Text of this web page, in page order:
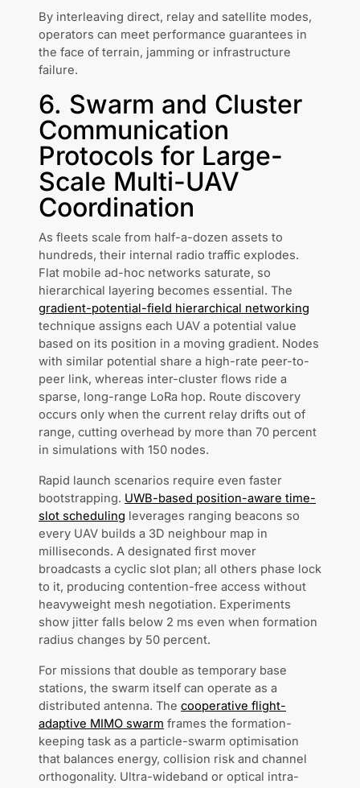
By interleaving direct, relay and satellite modes,
operators can meet performance guarantees in
the face of terrain, jamming or infrastructure
failure.
6. Swarm and Cluster
Communication
Protocols for Large-
Scale Multi-UAV
Coordination
As fleets scale from half-a-dozen assets to
hundreds, their internal radio traffic explodes.
Flat mobile ad-hoc networks saturate, so
hierarchical layering becomes essential. The
gradient-potential-field hierarchical networking
technique assigns each UAV a potential value
based on its position in a moving gradient. Nodes
with similar potential share a high-rate peer-to-
peer link, whereas inter-cluster flows ride a
sparse, long-range LoRa hop. Route discovery
occurs only when the current relay drifts out of
range, cutting overhead by more than 70 percent
in simulations with 150 nodes.
Rapid launch scenarios require even faster
bootstrapping. UWB-based position-aware time-
slot scheduling leverages ranging beacons so
every UAV builds a 3D neighbour map in
milliseconds. A designated first mover
broadcasts a cyclic slot plan; all others phase lock
to it, producing contention-free access without
heavyweight mesh negotiation. Experiments
show jitter falls below 2 ms even when formation
radius changes by 50 percent.
For missions that double as temporary base
stations, the swarm itself can operate as a
distributed antenna. The cooperative flight-
adaptive MIMO swarm frames the formation-
keeping task as a particle-swarm optimisation
that balances energy, collision risk and channel
orthogonality. Ultra-wideband or optical intra-